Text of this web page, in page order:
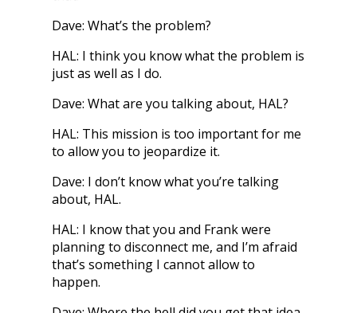
Dave: What’s the problem?
HAL: I think you know what the problem is
just as well as I do.
Dave: What are you talking about, HAL?
HAL: This mission is too important for me
to allow you to jeopardize it.
Dave: I don’t know what you’re talking
about, HAL.
HAL: I know that you and Frank were
planning to disconnect me, and I’m afraid
that’s something I cannot allow to
happen.